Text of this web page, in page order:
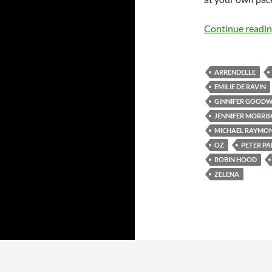
Continue
ARRENDELLE
EMILIE DE RAVIN
GINNIFER
JENNIFER
MICHAEL
OZ
PETER
ROBIN HOOD
ZELENA